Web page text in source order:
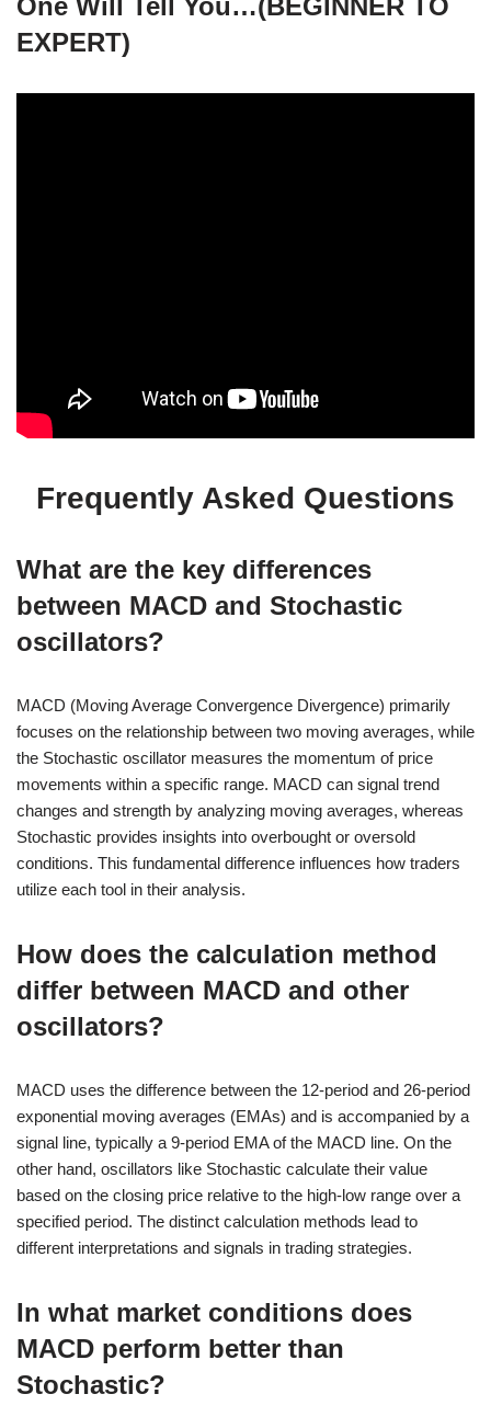
EXPERT)
Frequently Asked Questions
What are the key differences
between MACD and Stochastic
oscillators?
MACD (Moving Average Convergence Divergence) primarily
focuses on the relationship between two moving averages, while
the Stochastic oscillator measures the momentum of price
movements within a specific range. MACD can signal trend
changes and strength by analyzing moving averages, whereas
Stochastic provides insights into overbought or oversold
conditions. This fundamental difference influences how traders
utilize each tool in their analysis.
How does the calculation method
differ between MACD and other
oscillators?
MACD uses the difference between the 12-period and 26-period
exponential moving averages (EMAs) and is accompanied by a
signal line, typically a 9-period EMA of the MACD line. On the
other hand, oscillators like Stochastic calculate their value
based on the closing price relative to the high-low range over a
specified period. The distinct calculation methods lead to
different interpretations and signals in trading strategies.
In what market conditions does
MACD perform better than
Stochastic?